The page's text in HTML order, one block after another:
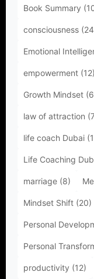
Book Summary
consciousness
Emotional
empowerment (12)
Growth Mindset
law of attraction
life coach Dubai
Life Coaching
marriage (8)
Mindset Shift (20)
Personal
Personal
productivity (12)